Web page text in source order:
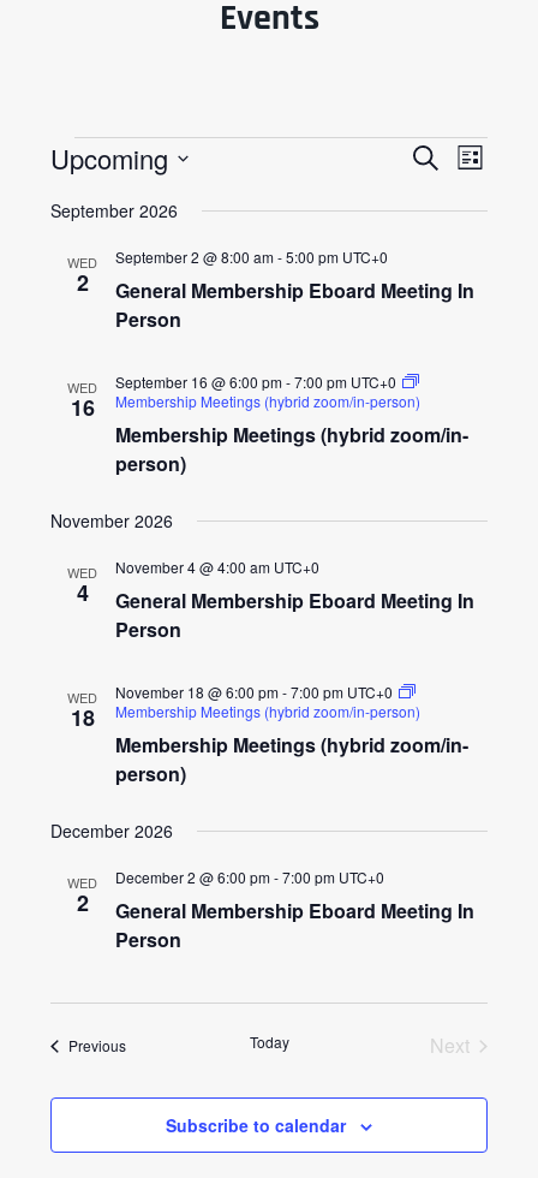
Events
Events Events
Search
and
SearchEvent
Views
List
Upcoming
date.
September 2026
WED
2
General Membership Eboard Meeting In
Person
September 2 @ 8:00 am-5:00 pm UTC+0
WED
16
Membership Meetings (hybrid zoom/in-
person)
September 16 @ 6:00 pm-7:00 pm UTC+0
Membership Meetings (hybrid zoom/in-person)
November 2026
WED
4
General Membership Eboard Meeting In
Person
November 4 @ 4:00 am UTC+0
WED
18
Membership Meetings (hybrid zoom/in-
person)
November 18 @ 6:00 pm-7:00 pm UTC+0
Membership Meetings (hybrid zoom/in-person)
December 2026
WED
2
General Membership Eboard Meeting In
Person
December 2 @ 6:00 pm-7:00 pm UTC+0
PreviousEvents Today
Next
Subscribe to calendar